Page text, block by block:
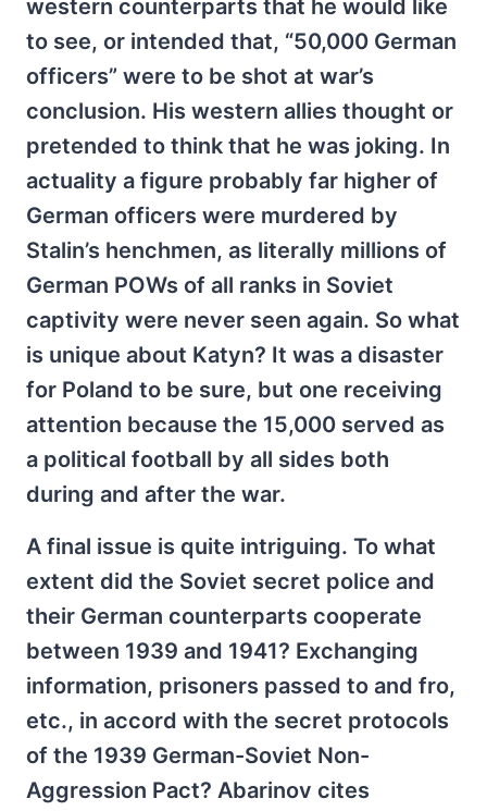
western counterparts that he would like
to see, or intended that, “50,000 German
officers” were to be shot at war’s
conclusion. His western allies thought or
pretended to think that he was joking. In
actuality a figure probably far higher of
German officers were murdered by
Stalin’s henchmen, as literally millions of
German POWs of all ranks in Soviet
captivity were never seen again. So what
is unique about Katyn? It was a disaster
for Poland to be sure, but one receiving
attention because the 15,000 served as
a political football by all sides both
during and after the war.
A final issue is quite intriguing. To what
extent did the Soviet secret police and
their German counterparts cooperate
between 1939 and 1941? Exchanging
information, prisoners passed to and fro,
etc., in accord with the secret protocols
of the 1939 German-Soviet Non-
Aggression Pact? Abarinov cites